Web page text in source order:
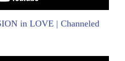
in LOVE | Channeled